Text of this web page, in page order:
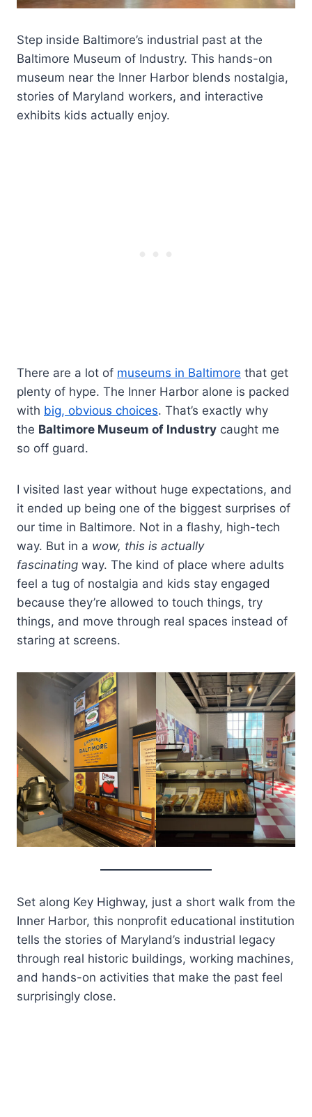
Step inside Baltimore’s industrial past at the
Baltimore Museum of Industry. This hands-on
museum near the Inner Harbor blends nostalgia,
stories of Maryland workers, and interactive
exhibits kids actually enjoy.
There are a lot of museums in Baltimore that get
plenty of hype. The Inner Harbor alone is packed
with big, obvious choices. That’s exactly why
the Baltimore Museum of Industry caught me
so off guard.
I visited last year without huge expectations, and
it ended up being one of the biggest surprises of
our time in Baltimore. Not in a flashy, high-tech
way. But in a wow, this is actually
fascinating way. The kind of place where adults
feel a tug of nostalgia and kids stay engaged
because they’re allowed to touch things, try
things, and move through real spaces instead of
staring at screens.
Set along Key Highway, just a short walk from the
Inner Harbor, this nonprofit educational institution
tells the stories of Maryland’s industrial legacy
through real historic buildings, working machines,
and hands-on activities that make the past feel
surprisingly close.